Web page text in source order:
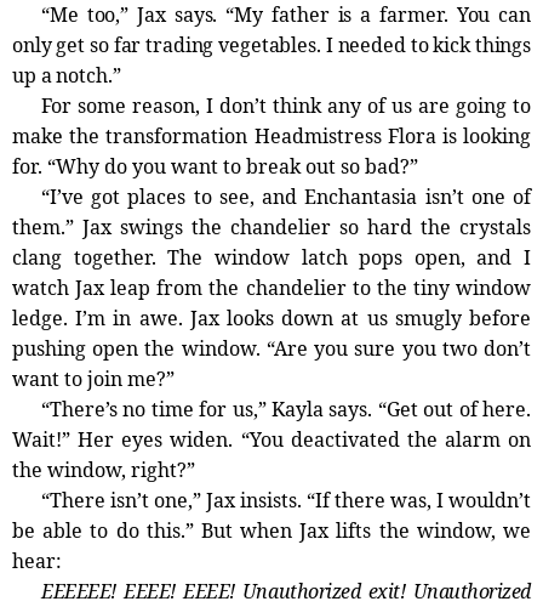
“Me too,” Jax says. “My father is a farmer. You can
only get so far trading vegetables. I needed to kick things
up a notch.”
For some reason, I don’t think any of us are going to
make the transformation Headmistress Flora is looking
for. “Why do you want to break out so bad?”
“I’ve got places to see, and Enchantasia isn’t one of
them.” Jax swings the chandelier so hard the crystals
clang together. The window latch pops open, and I
watch Jax leap from the chandelier to the tiny window
ledge. I’m in awe. Jax looks down at us smugly before
pushing open the window. “Are you sure you two don’t
want to join me?”
“There’s no time for us,” Kayla says. “Get out of here.
Wait!” Her eyes widen. “You deactivated the alarm on
the window, right?”
“There isn’t one,” Jax insists. “If there was, I wouldn’t
be able to do this.” But when Jax lifts the window, we
hear:
EEEEEE! EEEE! EEEE! Unauthorized exit! Unauthorized